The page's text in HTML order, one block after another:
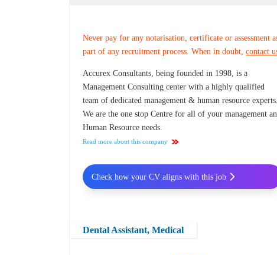
Never pay for any notarisation, certificate or assessment
part of any recruitment process. When in doubt,contact
Accurex Consultants, being founded in 1998, is a
Management Consulting center with a highly qualified
team of dedicated management & human resource experts.
We are the one stop Centre for all of your management
Human Resource needs.
Read more about this company
Dental Assistant, Medical
Check how your CV aligns with this job